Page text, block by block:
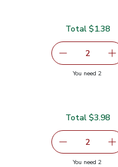
decrease
2serving
Total $1.38
You need 2you
decrease
2serving
Total $3.98
You need 2you